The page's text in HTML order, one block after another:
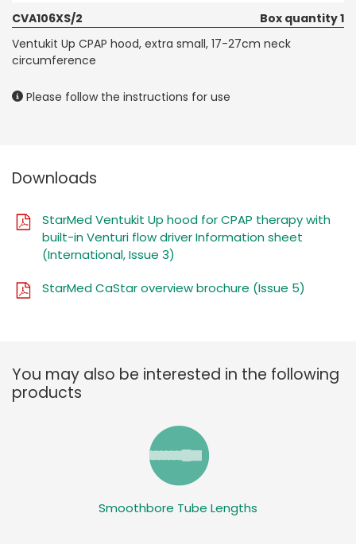
CVA106XS/2
Box quantity 1
Ventukit Up CPAP hood, extra small, 17-27cm neck
circumference
Please follow the instructions for use
Downloads
StarMed Ventukit Up hood for CPAP therapy with
built-in Venturi flow driver Information sheet
(International, Issue 3)
StarMed CaStar overview brochure (Issue 5)
You may also be interested in the following
products
Smoothbore Tube Lengths